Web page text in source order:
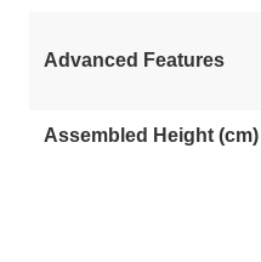
Advanced Features
Assembled Height (cm)